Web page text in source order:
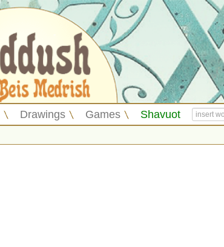
Drawings Games Shavuot